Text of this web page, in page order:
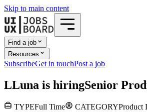
Skip to main content
Find a job
Resources
SubscribeGet in touchPost a job
LLuna is hiringSenior
TYPEFull Time CATEGORYProduct